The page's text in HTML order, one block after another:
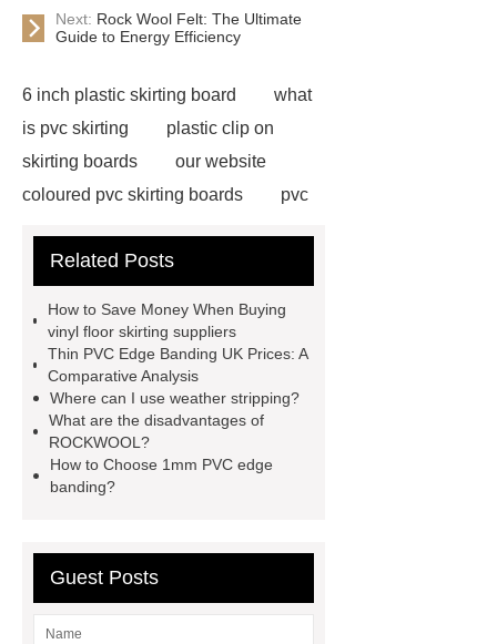
Next: Rock Wool Felt: The Ultimate
Guide to Energy Efficiency
6 inch plastic skirting board
what
is pvc skirting
plastic clip on
skirting boards
our website
coloured pvc skirting boards
pvc
Details
p50 skirting board
information
soft skirting board
soft skirting board
View
Details
p50 skirting board
plastic skirting board reviews
Check now
Related Posts
How to Save Money When Buying
vinyl floor skirting suppliers
Thin PVC Edge Banding UK Prices: A
Comparative Analysis
Where can I use weather stripping?
What are the disadvantages of
ROCKWOOL?
How to Choose 1mm PVC edge
banding?
Guest Posts